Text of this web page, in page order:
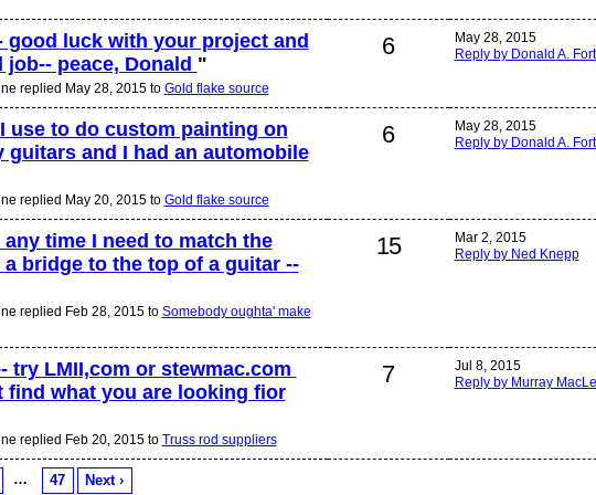
good luck with your project and
job-- peace, Donald "
replied May 28, 2015 to Gold flake source
6
May 28, 2015
Reply by Donald A.
use to do custom painting on
guitars and I had an automobile
replied May 20, 2015 to Gold flake source
6
May 28, 2015
Reply by Donald A.
any time I need to match the
a bridge to the top of a guitar --
replied Feb 28, 2015 to Somebody oughta' make
15
Mar 2, 2015
Reply by Ned Knepp
try LMII,com or stewmac.com
find what you are looking fior
replied Feb 20, 2015 to Truss rod suppliers
7
Jul 8, 2015
Reply by Murray
… 47 Next ›